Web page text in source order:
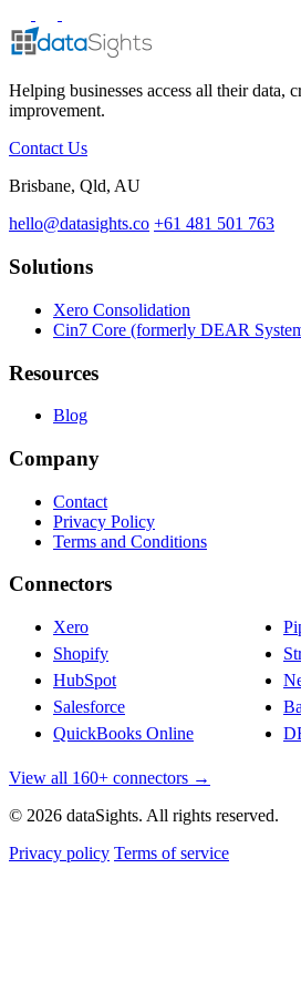
Helping businesses access all their data,
improvement.
Contact Us
Brisbane, Qld, AU
hello@datasights.co +61 481 501 763
Solutions
Xero Consolidation
Cin7 Core (formerly DEAR
Resources
Blog
Company
Contact
Privacy Policy
Terms and Conditions
Connectors
Xero
Shopify
HubSpot
Salesforce
QuickBooks Online
View all 160+ connectors →
© 2026 dataSights. All rights reserved.
Privacy policy Terms of service